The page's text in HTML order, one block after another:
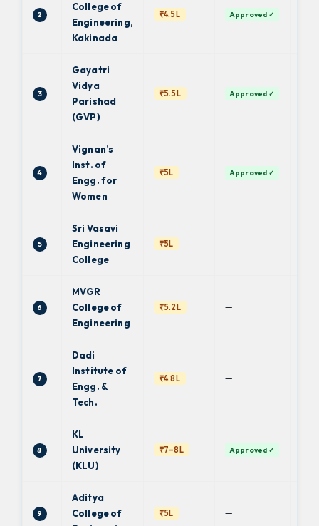
2
College of
Engineering,
Kakinada
₹4.5L Approved ✓
3
Gayatri
Vidya
Parishad
(GVP)
₹5.5L Approved ✓
4
Vignan’s
Inst. of
Engg. for
Women
₹5L Approved ✓
5
Sri Vasavi
Engineering
College
₹5L —
6
MVGR
College of
Engineering
₹5.2L —
7
Dadi
Institute of
Engg. &
Tech.
₹4.8L —
8
KL
University
(KLU)
₹7–8L Approved ✓
9
Aditya
College of
₹5L —